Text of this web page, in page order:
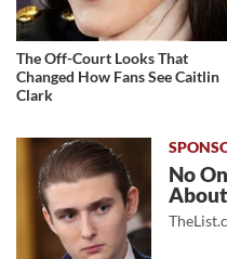
The Off-Court Looks That
Changed How Fans See Caitlin
Clark
No